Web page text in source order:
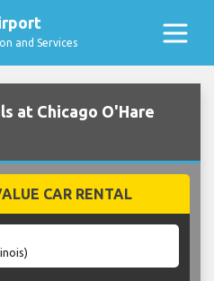
and Services
at Chicago O'Hare
CAR RENTAL